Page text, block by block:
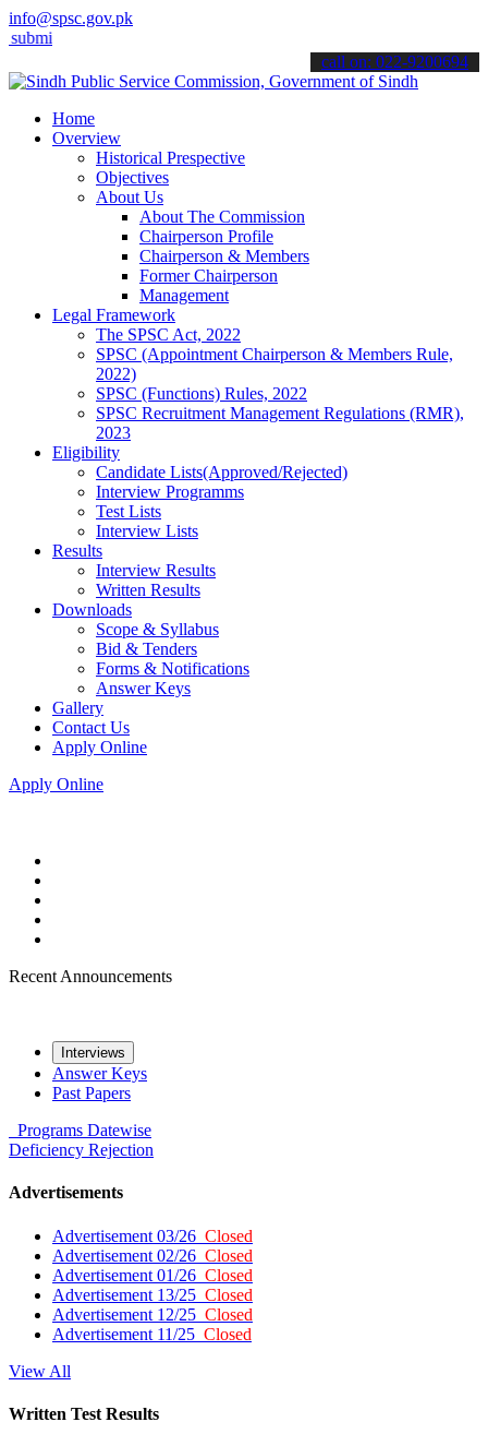
info@spsc.gov.pk
applications online & stay informed about the latest SPSC
call on: 022-9200694
Home
Overview
Historical Prespective
Objectives
About Us
About The Commission
Chairperson Profile
Chairperson & Members
Former Chairperson
Management
Legal Framework
The SPSC Act, 2022
SPSC (Appointment Chairperson & Members Rule,
2022)
SPSC (Functions) Rules, 2022
SPSC Recruitment Management Regulations (RMR),
2023
Eligibility
Candidate Lists(Approved/Rejected)
Interview Programms
Test Lists
Interview Lists
Results
Interview Results
Written Results
Downloads
Scope & Syllabus
Bid & Tenders
Forms & Notifications
Answer Keys
Gallery
Contact Us
Apply Online
Apply Online
Recent Announcements
Interviews
Answer Keys
Past Papers
Programs Datewise
Deficiency Rejection
Advertisements
Advertisement 03/26 Closed
Advertisement 02/26 Closed
Advertisement 01/26 Closed
Advertisement 13/25 Closed
Advertisement 12/25 Closed
Advertisement 11/25 Closed
View All
Written Test Results